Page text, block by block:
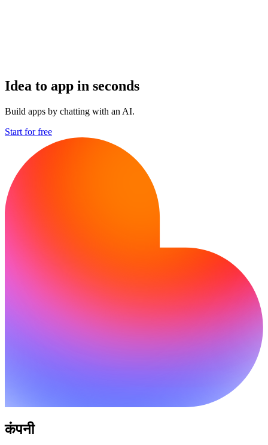
Idea to app in seconds
Build apps by chatting with an AI.
Start for free
कंपनी